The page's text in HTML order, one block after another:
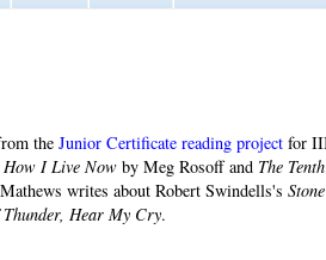
the Junior Certificate reading project for
How I Live Now by Meg Rosoff and The
writes about Robert Swindells's
Hear My Cry.